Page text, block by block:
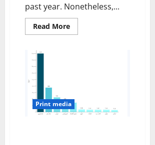
past year. Nonetheless,...
Read MoreRead
more
the
press
Print media